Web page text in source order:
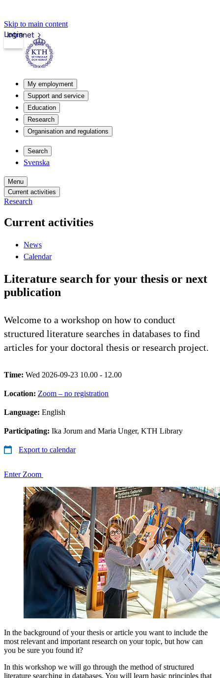
Skip to main content
Intranet
Login
My employment
Support and service
Education
Research
Organisation and regulations
Search
Svenska
Menu
Current activities
Research
Current activities
News
Calendar
Literature search for your thesis or next
publication
Welcome to a workshop on how to conduct
structured literature searches in databases to find
articles for your doctoral thesis or research project.
Time: Wed 2026-09-23 10.00 - 12.00
Location: Zoom – no registration
Language: English
Participating: Ika Jorum and Maria Unger, KTH Library
Export to calendar
Enter Zoom
In the background of your thesis or article you want to include the
most relevant and important research on your topic, but how can
you be sure you found it?
In this workshop we will go through the method of structured
literature searching in databases. You will learn basic principles that